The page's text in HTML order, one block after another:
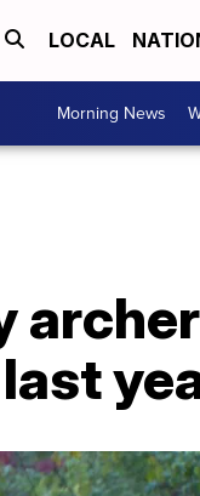
LOCAL
Morning News